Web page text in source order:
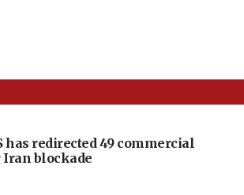
has redirected 49 commercial
Iran blockade